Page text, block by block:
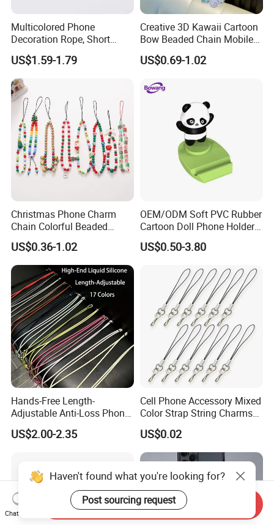
Multicolored Phone
Decoration Rope, Short
Phone Lanyard, Key Card
Bag Coin Purse Wrist Rope,
Universal Anti-Lost Phone
Strap
US$1.59-1.79
Creative 3D Kawaii Cartoon
Bow Beaded Chain Mobile
Phone Accessories
US$0.69-1.02
Christmas Phone Charm
Chain Colorful Beaded
Phone Strap Mobile Phone
Case Chain
US$0.36-1.02
OEM/ODM Soft PVC Rubber
Cartoon Doll Phone Holder
Decorative Smarthone
Desktop Bracket
US$0.50-3.80
Hands-Free Length-
Adjustable Anti-Loss Phone
Shoulder Crossbody Phone
Sling Silicone Phone Strap
US$2.00-2.35
Cell Phone Accessory Mixed
Color Strap String Charms
for Mobile Case
US$0.02
Haven't found what you're looking for?
Post sourcing request
Chat Now
Send Inquiry